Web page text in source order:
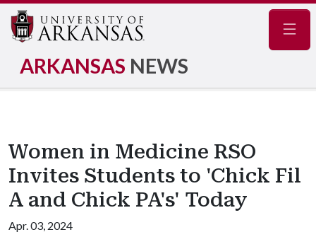
ARKANSAS NEWS
Women in Medicine RSO
Invites Students to 'Chick Fil
A and Chick PA's' Today
Apr. 03, 2024